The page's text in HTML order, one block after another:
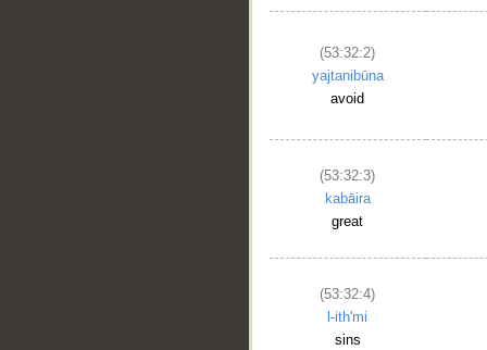
(53:32:2)
yajtanibūna
avoid
(53:32:3)
kabāira
great
(53:32:4)
l-ith'mi
sins